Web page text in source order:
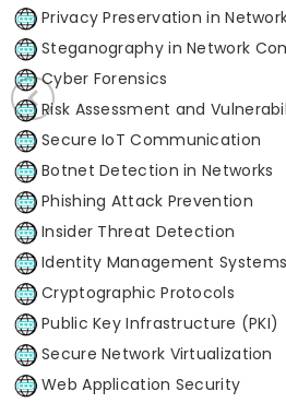
Privacy Preservation in
Steganography in Network
Cyber Forensics
Risk Assessment and
Secure IoT Communication
Botnet Detection in Networks
Phishing Attack Prevention
Insider Threat Detection
Identity Management Systems
Cryptographic Protocols
Public Key Infrastructure (PKI)
Secure Network Virtualization
Web Application Security